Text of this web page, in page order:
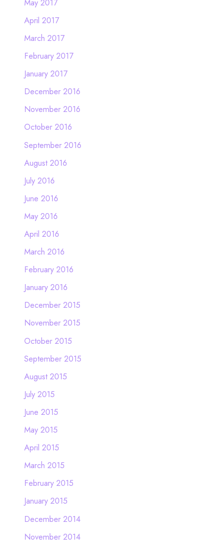
April 2017
March 2017
February 2017
January 2017
December 2016
November 2016
October 2016
September 2016
August 2016
July 2016
June 2016
May 2016
April 2016
March 2016
February 2016
January 2016
December 2015
November 2015
October 2015
September 2015
August 2015
July 2015
June 2015
May 2015
April 2015
March 2015
February 2015
January 2015
December 2014
November 2014